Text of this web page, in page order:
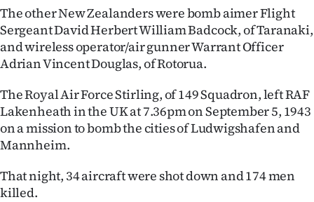
IN
|
CREATE
ACCOUNT
SUBSCRIBE
The other New Zealanders were bomb aimer Flight
Sergeant David Herbert William Badcock, of Taranaki,
and wireless operator/air gunner Warrant Officer
Adrian Vincent Douglas, of Rotorua.
The Royal Air Force Stirling, of 149 Squadron, left RAF
Lakenheath in the UK at 7.36pm on September 5, 1943
on a mission to bomb the cities of Ludwigshafen and
Mannheim.
That night, 34 aircraft were shot down and 174 men
killed.